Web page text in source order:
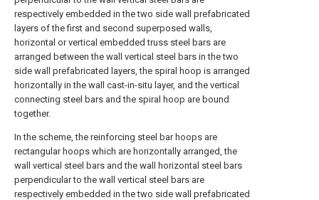
respectively embedded in the two side wall prefabricated
layers of the first and second superposed walls,
horizontal or vertical embedded truss steel bars are
arranged between the wall vertical steel bars in the two
side wall prefabricated layers, the spiral hoop is arranged
horizontally in the wall cast-in-situ layer, and the vertical
connecting steel bars and the spiral hoop are bound
together.
In the scheme, the reinforcing steel bar hoops are
rectangular hoops which are horizontally arranged, the
wall vertical steel bars and the wall horizontal steel bars
perpendicular to the wall vertical steel bars are
respectively embedded in the two side wall prefabricated